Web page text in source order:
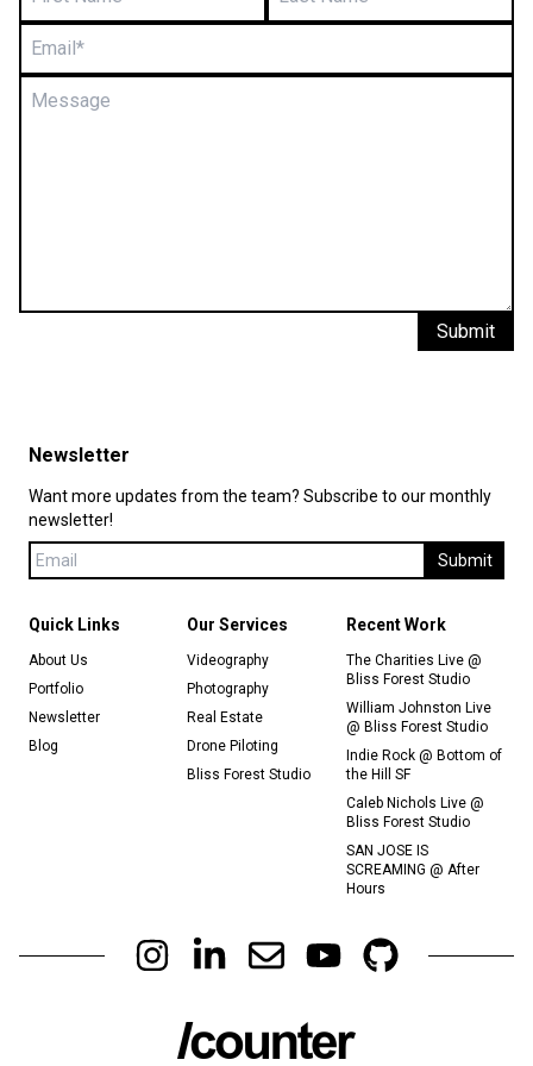
Submit
Quick Links
About Us
Portfolio
Newsletter
Blog
Our Services
Videography
Photography
Real Estate
Drone Piloting
Bliss Forest Studio
Recent Work
The Charities Live @
Bliss Forest Studio
William Johnston Live
@ Bliss Forest Studio
Indie Rock @ Bottom of
the Hill SF
Caleb Nichols Live @
Bliss Forest Studio
SAN JOSE IS
SCREAMING @ After
Hours
Newsletter
Want more updates from the team? Subscribe to our monthly
newsletter!
Submit